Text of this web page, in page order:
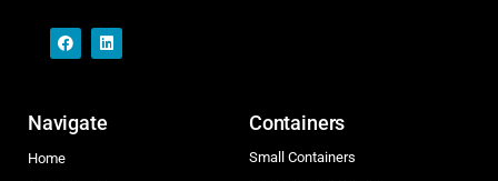
Navigate
Home
Containers
Small Containers